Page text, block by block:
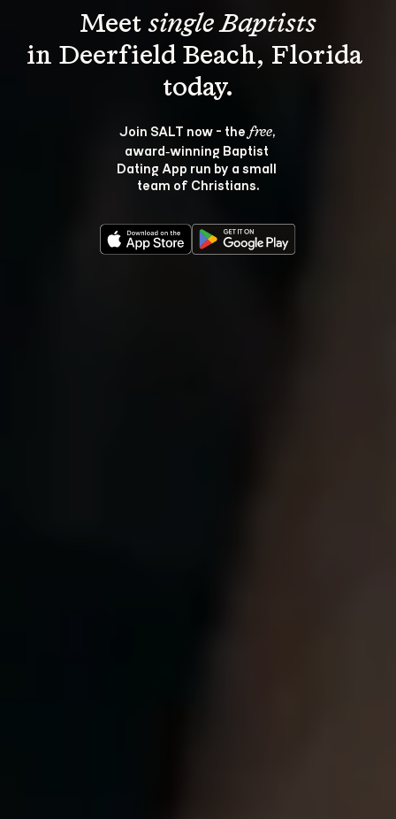
Meet single Baptists
in Deerfield Beach, Florida
Join SALT now - the free,
award‑winning Baptist
Dating App run by a small
team of Christians.